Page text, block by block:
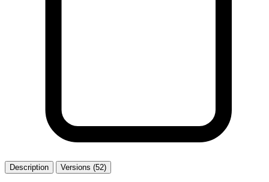
Description Versions (52)